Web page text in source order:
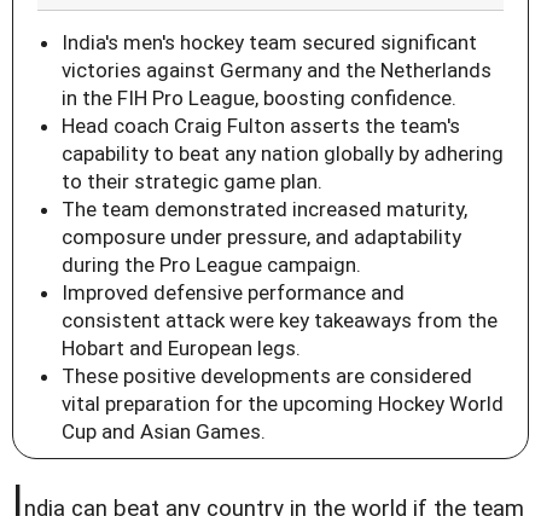
India's men's hockey team secured significant
victories against Germany and the Netherlands
in the FIH Pro League, boosting confidence.
Head coach Craig Fulton asserts the team's
capability to beat any nation globally by adhering
to their strategic game plan.
The team demonstrated increased maturity,
composure under pressure, and adaptability
during the Pro League campaign.
Improved defensive performance and
consistent attack were key takeaways from the
Hobart and European legs.
These positive developments are considered
vital preparation for the upcoming Hockey World
Cup and Asian Games.
India can beat any country in the world if the team